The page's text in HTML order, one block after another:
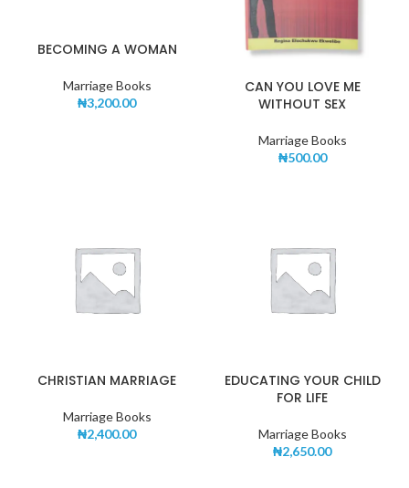
BECOMING A WOMAN
Marriage Books
₦3,200.00
CAN YOU LOVE ME
WITHOUT SEX
Marriage Books
₦500.00
CHRISTIAN MARRIAGE
Marriage Books
₦2,400.00
EDUCATING YOUR CHILD
FOR LIFE
Marriage Books
₦2,650.00